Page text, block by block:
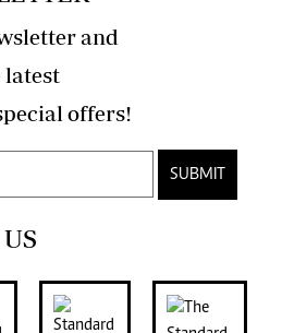
and
latest
developments and special offers!
SUBMIT